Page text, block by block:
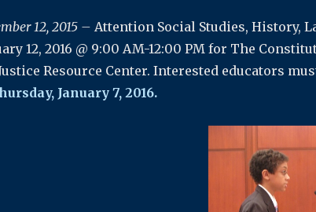
12, 2015 – Attention Social Studies, History,
12, 2016 @ 9:00 AM-12:00 PM for The
Resource Center. Interested educators
January 7, 2016.